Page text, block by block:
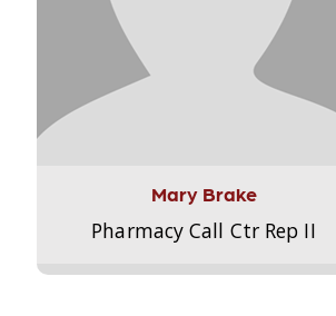
Mary Brake
Pharmacy Call Ctr Rep II